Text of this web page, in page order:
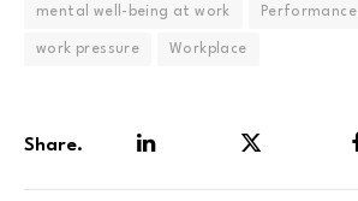
mental well-being at work Performance
work pressure Workplace
Share.